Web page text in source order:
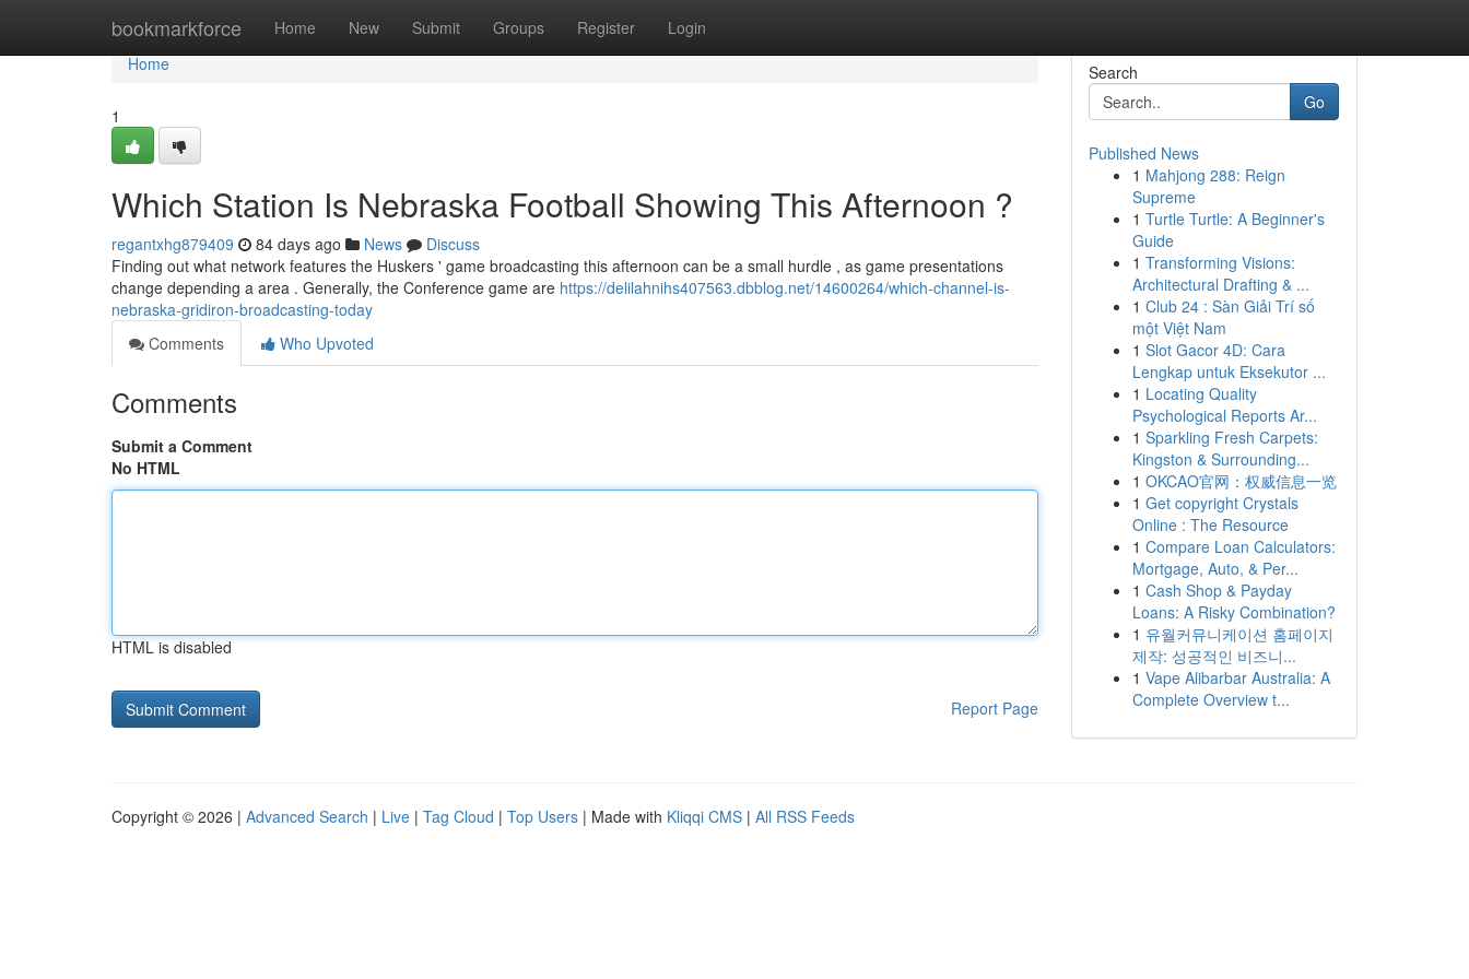
bookmarkforce Home New Submit Groups Register Login
Home
Home
1
Which Station Is Nebraska Football Showing This Afternoon ?
regantxhg879409 84 days ago News
Discuss
Finding out what network features the Huskers ' game broadcasting this afternoon can be a small hurdle , as game presentations
change depending a area . Generally, the Conference game are https://delilahnihs407563.dbblog.net/14600264/which-channel-is-
nebraska-gridiron-broadcasting-today
Comments
Who Upvoted
Comments
Submit a Comment
No HTML
HTML is disabled
Report Page
Search
Go
Published News
1 Mahjong 288: Reign
Supreme
1 Turtle Turtle: A Beginner's
Guide
1 Transforming Visions:
Architectural Drafting & ...
1 Club 24 : Sàn Giải Trí số
một Việt Nam
1 Slot Gacor 4D: Cara
Lengkap untuk Eksekutor ...
1 Locating Quality
Psychological Reports Ar...
1 Sparkling Fresh Carpets:
Kingston & Surrounding...
1 OKCAO官网：权威信息一览
1 Get copyright Crystals
Online : The Resource
1 Compare Loan Calculators:
Mortgage, Auto, & Per...
1 Cash Shop & Payday
Loans: A Risky Combination?
1 유월커뮤니케이션 홈페이지
제작: 성공적인 비즈니...
1 Vape Alibarbar Australia: A
Complete Overview t...
Copyright © 2026 | Advanced Search | Live | Tag Cloud | Top Users | Made with Kliqqi CMS | All RSS Feeds